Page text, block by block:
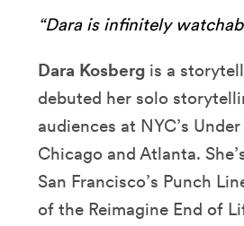
“Dara is infinitely
Dara Kosberg is a
debuted her solo
audiences at NYC’s
Chicago and Atlanta.
San Francisco’s Punch
of the Reimagine End of